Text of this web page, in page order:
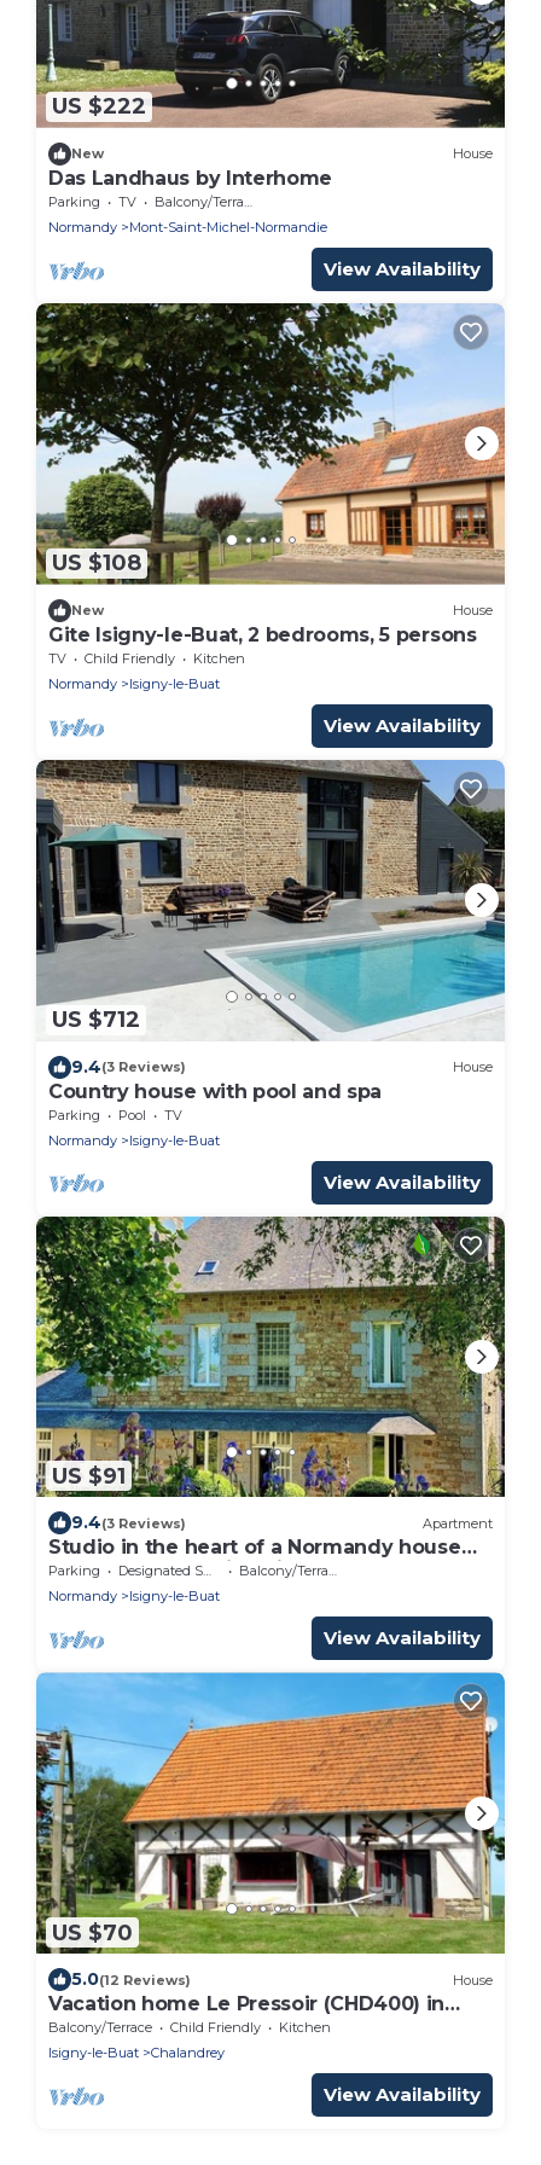
US $222
New House
Das Landhaus by Interhome
Parking TV
Balcony/Terrace
Normandy
Mont-Saint-Michel-Normandie
View Availability
US $108
New House
Gite Isigny-le-Buat, 2 bedrooms, 5 persons
TV Child Friendly
Kitchen
Normandy
Isigny-le-Buat
View Availability
US $712
9.4(3 Reviews) House
Country house with pool and spa
Parking Pool
TV
Normandy
Isigny-le-Buat
View Availability
US $91
9.4(3 Reviews) Apartment
Studio in the heart of a Normandy house
between Mont Saint Michel and the bocage
Parking Designated Smoking Area
Balcony/Terrace
Normandy
Isigny-le-Buat
View Availability
US $70
5.0(12 Reviews) House
Vacation home Le Pressoir (CHD400) in
Chalandrey - 4 persons, 2 bedrooms
Balcony/Terrace Child Friendly
Kitchen
Isigny-le-Buat
Chalandrey
View Availability